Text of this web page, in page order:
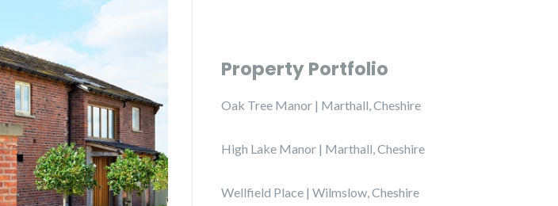
Property Portfolio
Oak Tree Manor | Marthall, Cheshire
High Lake Manor | Marthall, Cheshire
Wellfield Place | Wilmslow, Cheshire